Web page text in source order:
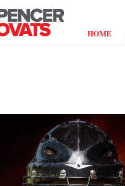
HOME